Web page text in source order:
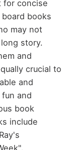
for concise
books
may not
story.
and
crucial to
and
and
book
include